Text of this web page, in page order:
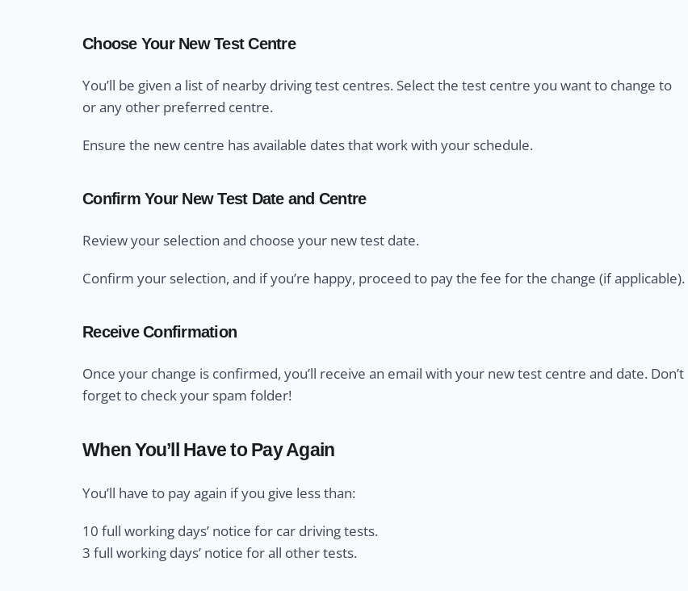
Choose Your New Test Centre
You’ll be given a list of nearby driving test centres. Select the test centre you want to change to
or any other preferred centre.
Ensure the new centre has available dates that work with your schedule.
Confirm Your New Test Date and Centre
Review your selection and choose your new test date.
Confirm your selection, and if you’re happy, proceed to pay the fee for the change (if applicable).
Receive Confirmation
Once your change is confirmed, you’ll receive an email with your new test centre and date. Don’t
forget to check your spam folder!
When You’ll Have to Pay Again
You’ll have to pay again if you give less than:
10 full working days’ notice for car driving tests.
3 full working days’ notice for all other tests.